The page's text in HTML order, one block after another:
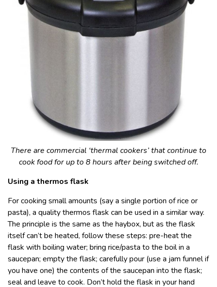
There are commercial ‘thermal cookers’ that continue to
cook food for up to 8 hours after being switched off.
Using a thermos flask
For cooking small amounts (say a single portion of rice or
pasta), a quality thermos flask can be used in a similar way.
The principle is the same as the haybox, but as the flask
itself can’t be heated, follow these steps: pre-heat the
flask with boiling water; bring rice/pasta to the boil in a
saucepan; empty the flask; carefully pour (use a jam funnel if
you have one) the contents of the saucepan into the flask;
seal and leave to cook. Don’t hold the flask in your hand